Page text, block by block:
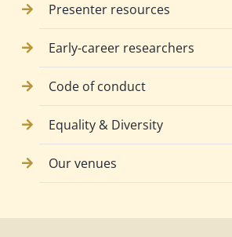
Presenter resources
Early-career researchers
Code of conduct
Equality & Diversity
Our venues